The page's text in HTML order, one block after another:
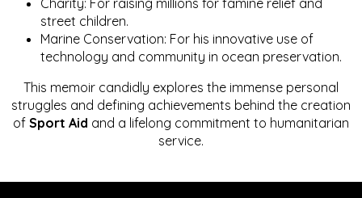
Charity: For raising millions for famine relief and
street children.
Marine Conservation: For his innovative use of
technology and community in ocean preservation.
This memoir candidly explores the immense personal
struggles and defining achievements behind the creation
of Sport Aid and a lifelong commitment to humanitarian
service.